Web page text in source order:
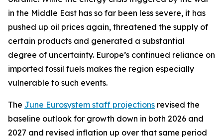
in the Middle East has so far been less severe, it has
pushed up oil prices again, threatened the supply of
certain products and generated a substantial
degree of uncertainty. Europe’s continued reliance on
imported fossil fuels makes the region especially
vulnerable to such events.
The June Eurosystem staff projections revised the
baseline outlook for growth down in both 2026 and
2027 and revised inflation up over that same period